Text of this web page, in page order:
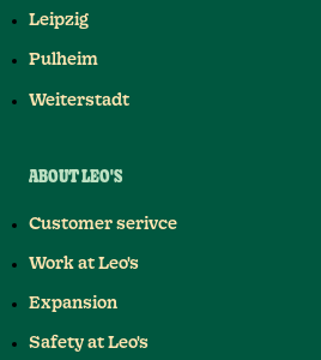
Leipzig
Pulheim
Weiterstadt
ABOUT LEO'S
Customer serivce
Work at Leo's
Expansion
Safety at Leo's